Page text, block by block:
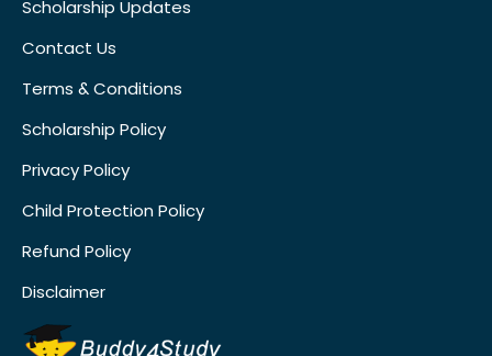
Scholarship Updates
Contact Us
Terms & Conditions
Scholarship Policy
Privacy Policy
Child Protection Policy
Refund Policy
Disclaimer